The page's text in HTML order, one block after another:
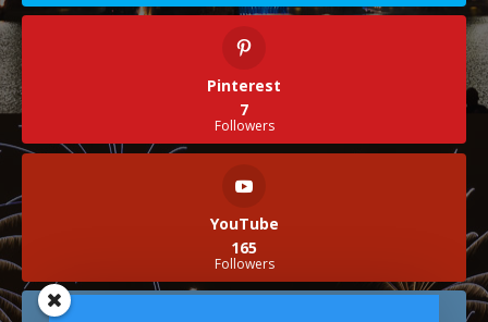
Pinterest
7
Followers
YouTube
165
Followers